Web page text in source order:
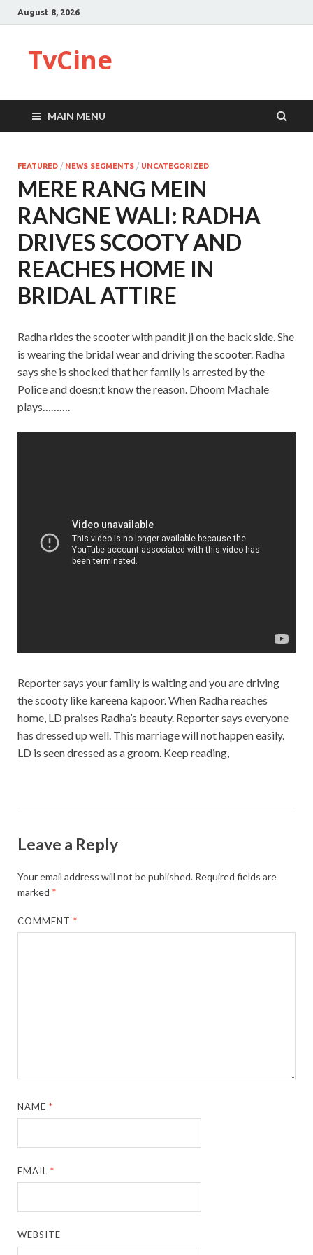
August 8, 2026
TvCine
MAIN MENU
FEATURED / NEWS SEGMENTS / UNCATEGORIZED
MERE RANG MEIN
RANGNE WALI: RADHA
DRIVES SCOOTY AND
REACHES HOME IN
BRIDAL ATTIRE
Radha rides the scooter with pandit ji on the back side. She
is wearing the bridal wear and driving the scooter. Radha
says she is shocked that her family is arrested by the
Police and doesn;t know the reason. Dhoom Machale
plays……….
Reporter says your family is waiting and you are driving
the scooty like kareena kapoor. When Radha reaches
home, LD praises Radha’s beauty. Reporter says everyone
has dressed up well. This marriage will not happen easily.
LD is seen dressed as a groom. Keep reading,
Leave a Reply
Your email address will not be published. Required fields are
marked *
COMMENT*
NAME*
EMAIL*
WEBSITE